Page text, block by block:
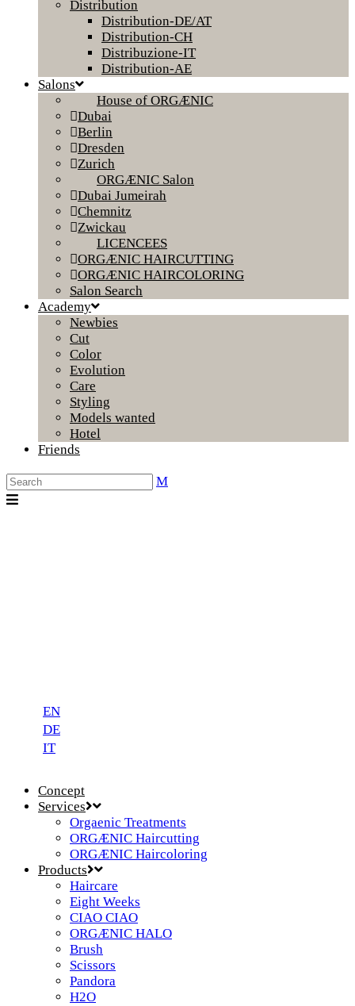
Distribution
Distribution-DE/AT
Distribution-CH
Distribuzione-IT
Distribution-AE
Salons
House of ORGÆNIC
Dubai
Berlin
Dresden
Zurich
ORGÆNIC Salon
Dubai Jumeirah
Chemnitz
Zwickau
LICENCEES
ORGÆNIC HAIRCUTTING
ORGÆNIC HAIRCOLORING
Salon Search
Academy
Newbies
Cut
Color
Evolution
Care
Styling
Models wanted
Hotel
Friends
EN
DE
IT
Concept
Services
Orgaenic Treatments
ORGÆNIC Haircutting
ORGÆNIC Haircoloring
Products
Haircare
Eight Weeks
CIAO CIAO
ORGÆNIC HALO
Brush
Scissors
Pandora
H2O